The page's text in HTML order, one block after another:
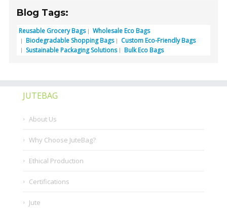
Blog Tags:
Reusable Grocery Bags
Wholesale Eco Bags
Biodegradable Shopping Bags
Custom Eco-Friendly Bags
Sustainable Packaging Solutions
Bulk Eco Bags
JUTEBAG
About Us
Why Choose JuteBag?
Ethical Production
Certifications
Jute